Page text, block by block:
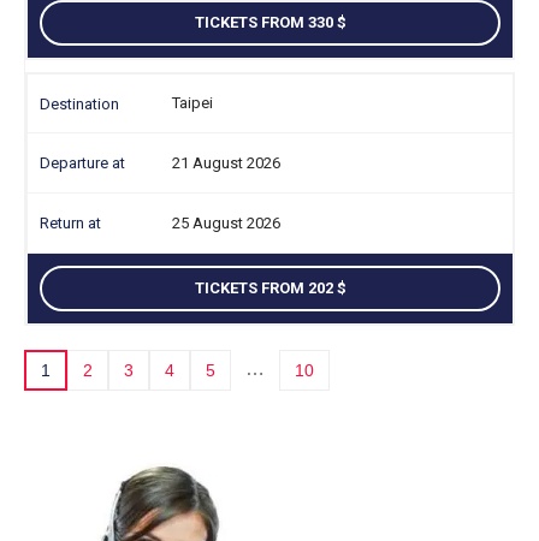
TICKETS FROM 330
Taipei
21 August 2026
25 August 2026
TICKETS FROM 202
1 2 3 4 5 … 10